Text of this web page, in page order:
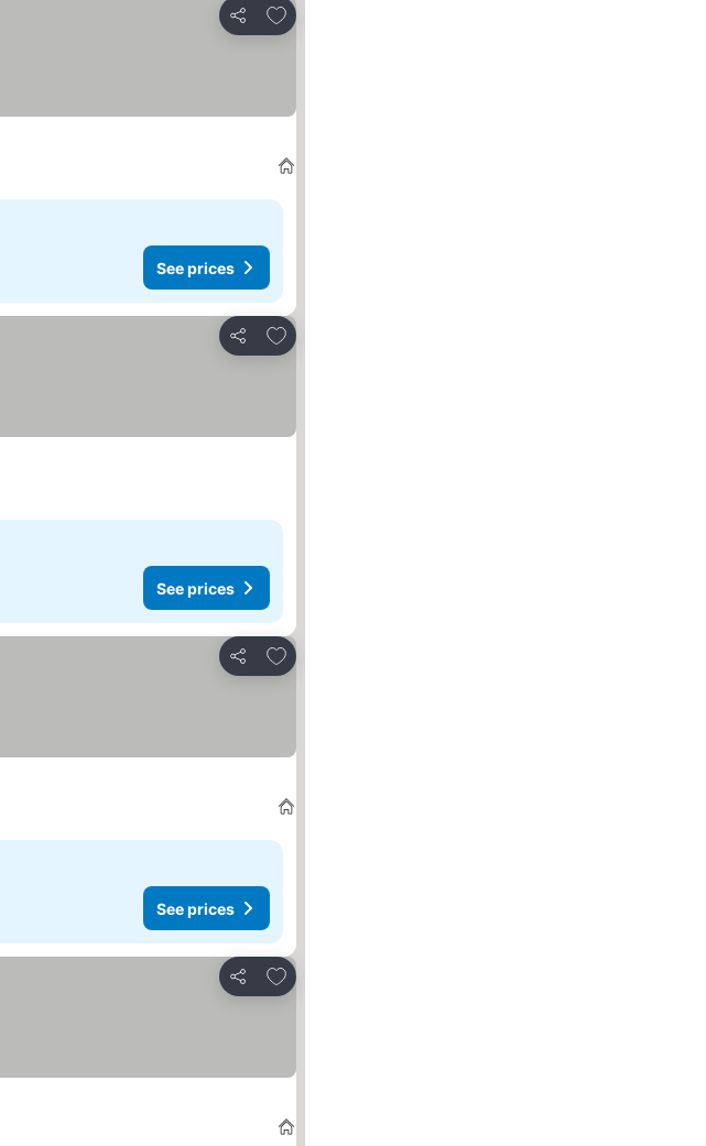
Share
Add to favorites
See prices
Share
Add to favorites
See prices
Share
Add to favorites
See prices
Share
Add to favorites